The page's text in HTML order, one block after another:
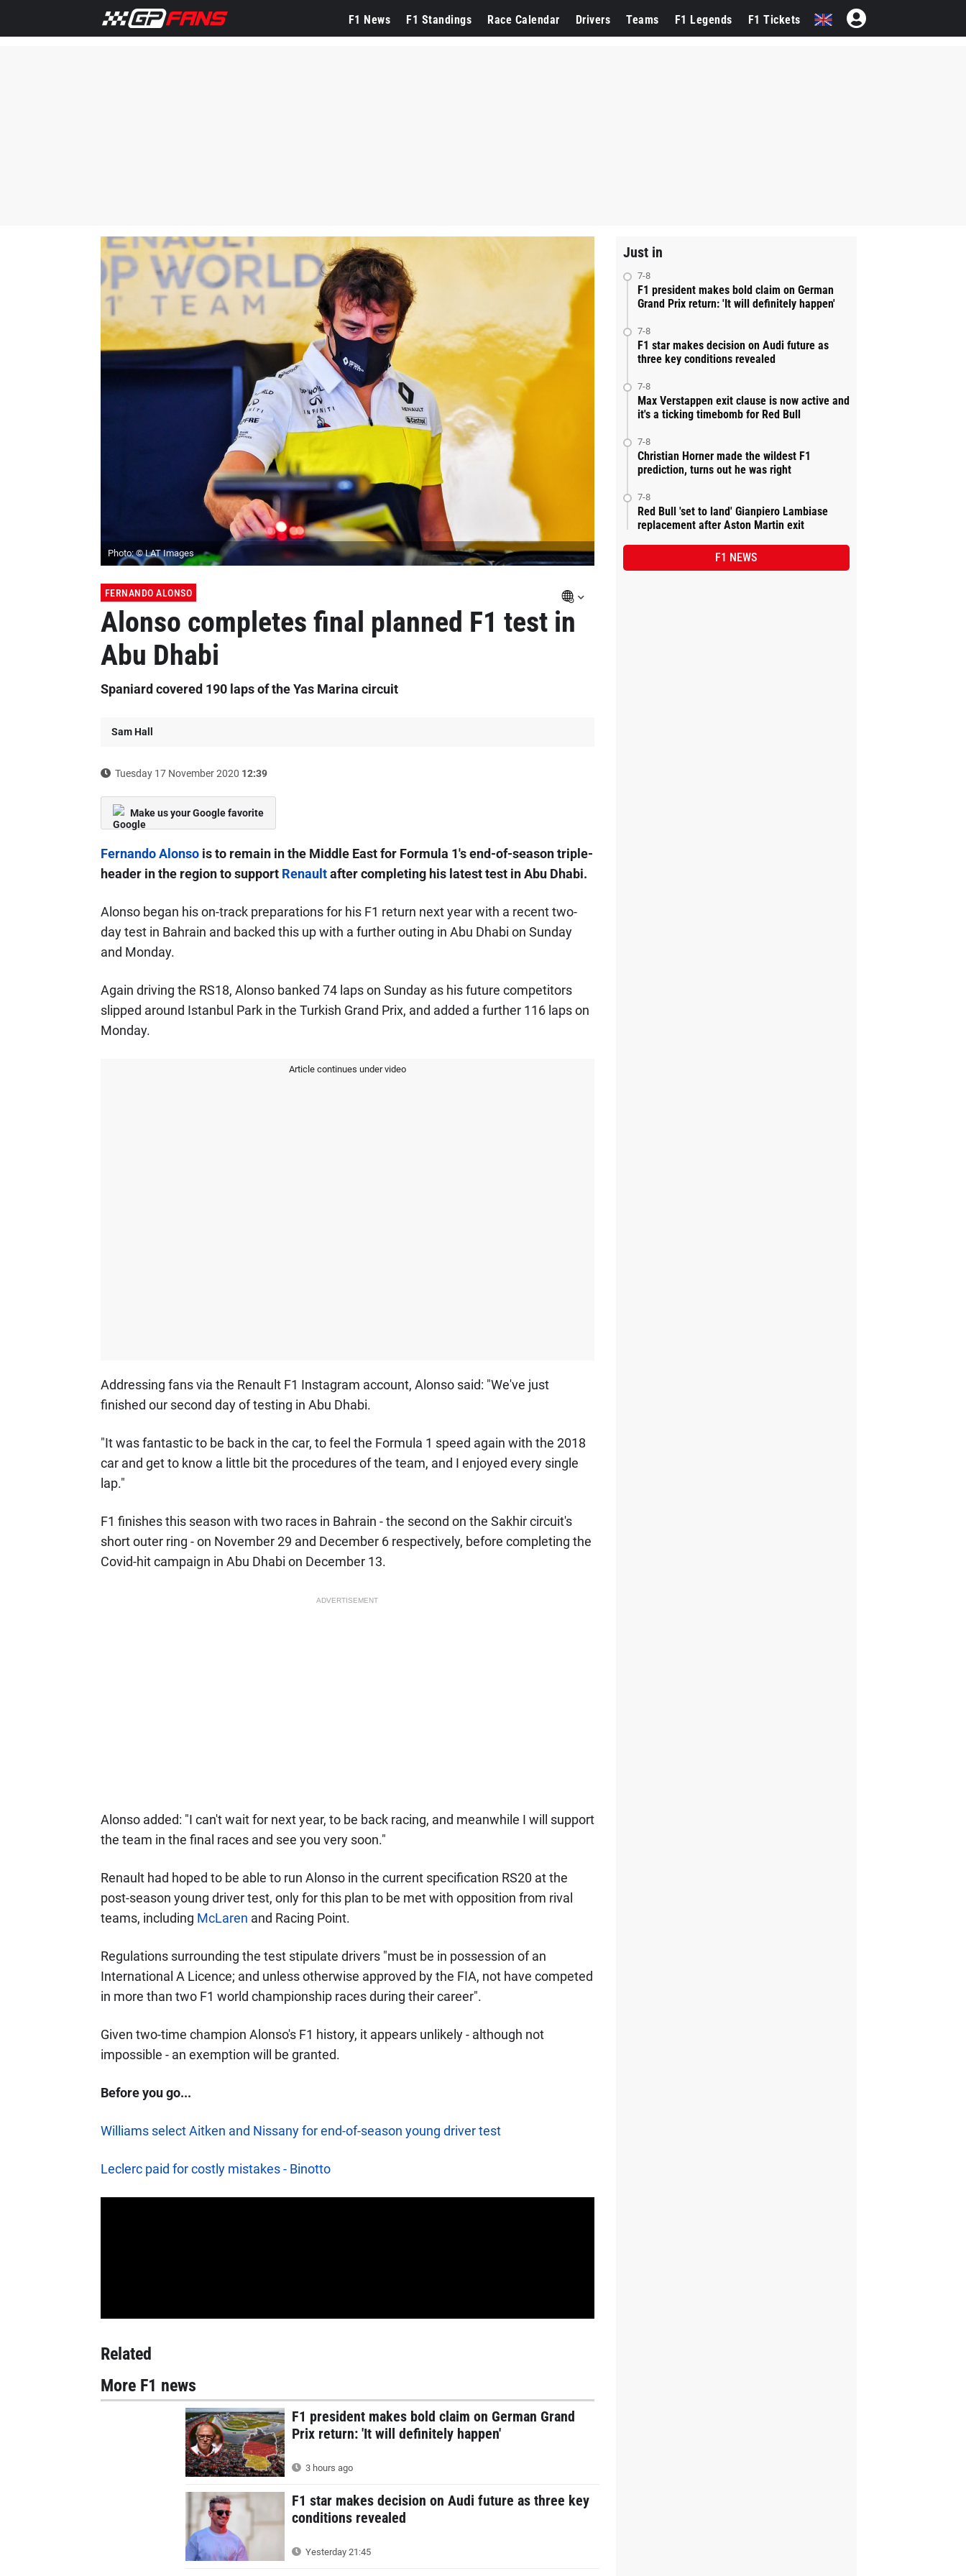
F1 News F1 Standings Race Calendar Drivers Teams F1 Legends F1 Tickets
Photo: © LAT Images
FERNANDO ALONSO
Alonso completes final planned F1 test in
Abu Dhabi
Spaniard covered 190 laps of the Yas Marina circuit
Sam Hall
Tuesday 17 November 2020 12:39
Make us your Google favorite
Fernando Alonsois to remain in the Middle East for Formula 1's end-of-season triple-
header in the region to support Renaultafter completing his latest test in Abu Dhabi.
Alonso began his on-track preparations for his F1 return next year with a recent two-
day test in Bahrain and backed this up with a further outing in Abu Dhabi on Sunday
and Monday.
Again driving the RS18, Alonso banked 74 laps on Sunday as his future competitors
slipped around Istanbul Park in the Turkish Grand Prix, and added a further 116 laps on
Monday.
Article continues under video
Addressing fans via the Renault F1 Instagram account, Alonso said: "We've just
finished our second day of testing in Abu Dhabi.
"It was fantastic to be back in the car, to feel the Formula 1 speed again with the 2018
car and get to know a little bit the procedures of the team, and I enjoyed every single
lap."
F1 finishes this season with two races in Bahrain - the second on the Sakhir circuit's
short outer ring - on November 29 and December 6 respectively, before completing the
Covid-hit campaign in Abu Dhabi on December 13.
ADVERTISEMENT
Alonso added: "I can't wait for next year, to be back racing, and meanwhile I will support
the team in the final races and see you very soon."
Renault had hoped to be able to run Alonso in the current specification RS20 at the
post-season young driver test, only for this plan to be met with opposition from rival
teams, including McLaren and Racing Point.
Regulations surrounding the test stipulate drivers "must be in possession of an
International A Licence; and unless otherwise approved by the FIA, not have competed
in more than two F1 world championship races during their career".
Given two-time champion Alonso's F1 history, it appears unlikely - although not
impossible - an exemption will be granted.
Before you go...
Williams select Aitken and Nissany for end-of-season young driver test
Leclerc paid for costly mistakes - Binotto
Related
More F1 news
F1 president makes bold claim on German Grand
Prix return: 'It will definitely happen'
3 hours ago
F1 star makes decision on Audi future as three key
conditions revealed
Yesterday 21:45
Just in
7-8
F1 president makes bold claim on German
Grand Prix return: 'It will definitely happen'
7-8
F1 star makes decision on Audi future as
three key conditions revealed
7-8
Max Verstappen exit clause is now active and
it's a ticking timebomb for Red Bull
7-8
Christian Horner made the wildest F1
prediction, turns out he was right
7-8
Red Bull 'set to land' Gianpiero Lambiase
replacement after Aston Martin exit
F1 NEWS